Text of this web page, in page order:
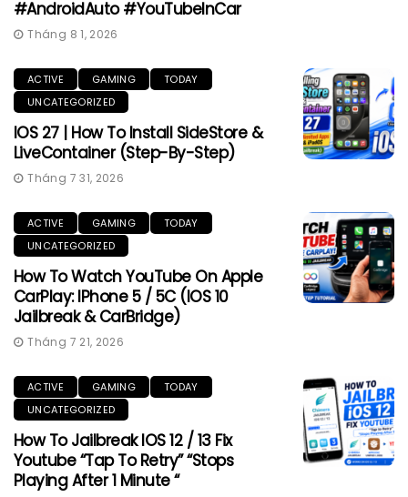
#AndroidAuto #YouTubeInCar
Tháng 8 1, 2026
ACTIVE GAMING
TODAY
UNCATEGORIZED
IOS 27 | How To Install SideStore &
LiveContainer (Step-By-Step)
Tháng 7 31, 2026
ACTIVE GAMING
TODAY
UNCATEGORIZED
How To Watch YouTube On Apple
CarPlay: IPhone 5 / 5C (iOS 10
Jailbreak & CarBridge)
Tháng 7 21, 2026
ACTIVE GAMING
TODAY
UNCATEGORIZED
How To Jailbreak IOS 12 / 13 Fix
Youtube “Tap To Retry” “Stops
Playing After 1 Minute “